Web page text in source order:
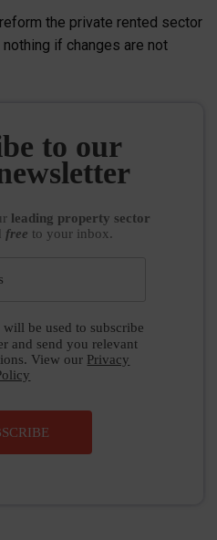
reform the private rented sector
if changes are not
to our
leading property sector
free to your inbox.
be used to subscribe
and send you relevant
View our Privacy